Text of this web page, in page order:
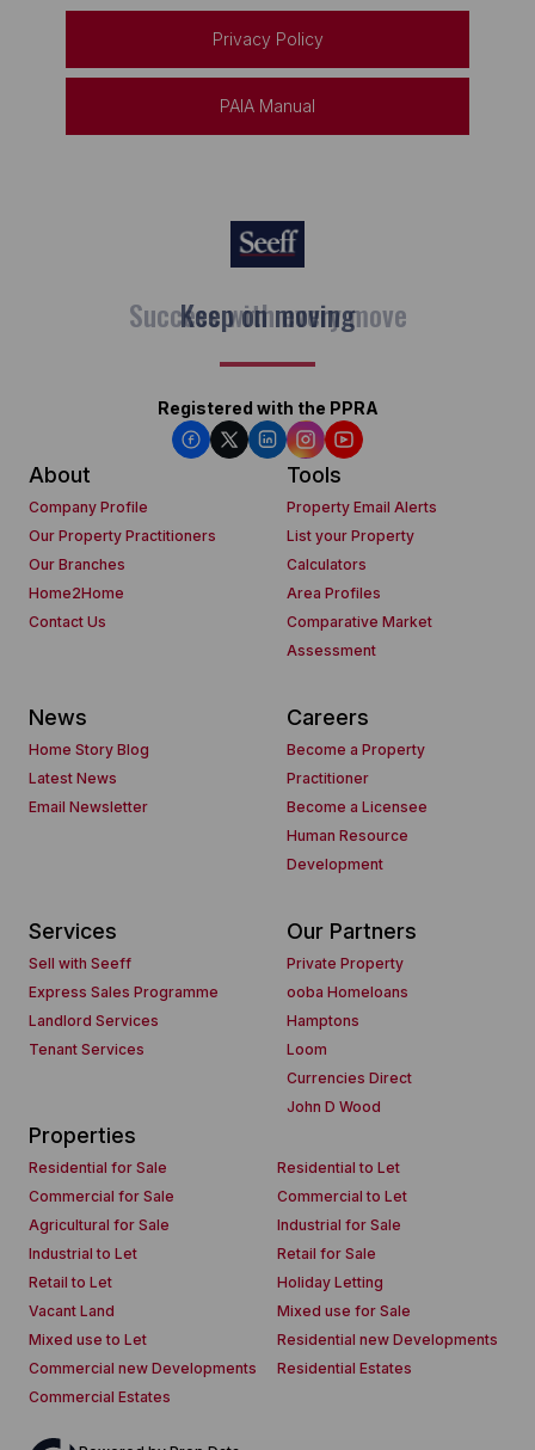
Privacy Policy
PAIA Manual
Keep on moving
Registered with the PPRA
About
Company Profile
Our Property Practitioners
Our Branches
Home2Home
Contact Us
Tools
Property Email Alerts
List your Property
Calculators
Area Profiles
Comparative Market
Assessment
News
Home Story Blog
Latest News
Email Newsletter
Careers
Become a Property
Practitioner
Become a Licensee
Human Resource
Development
Services
Sell with Seeff
Express Sales Programme
Landlord Services
Tenant Services
Our Partners
Private Property
ooba Homeloans
Hamptons
Loom
Currencies Direct
John D Wood
Properties
Residential for Sale
Residential to Let
Commercial for Sale
Commercial to Let
Agricultural for Sale
Industrial for Sale
Industrial to Let
Retail for Sale
Retail to Let
Holiday Letting
Vacant Land
Mixed use for Sale
Mixed use to Let
Residential new Developments
Commercial new Developments
Residential Estates
Commercial Estates